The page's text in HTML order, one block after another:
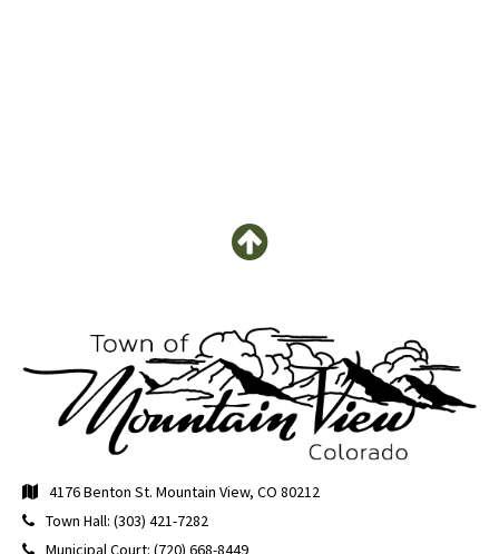
4176 Benton St. Mountain View, CO 80212
Town Hall: (303) 421-7282
Municipal Court: (720) 668-8449